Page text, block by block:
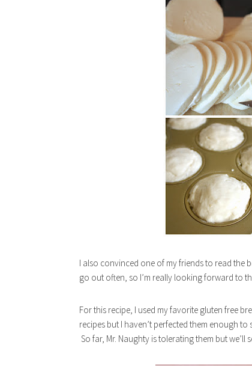
I also convinced one of my friends to read the
go out often, so I’m really looking forward to
For this recipe, I used my favorite gluten free
recipes but I haven’t perfected them enough
So far, Mr. Naughty is tolerating them but we’ll